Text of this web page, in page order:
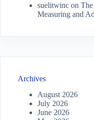
suelitwinc on
Measuring and
Archives
August 2026
July 2026
June 2026